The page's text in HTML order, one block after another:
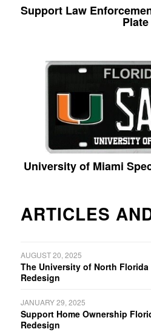
Support Law
Plate
University of Miami
ARTICLES
AUGUST 20, 2025
The University of North Florida
Redesign
JANUARY 29, 2025
Support Home Ownership
Redesign